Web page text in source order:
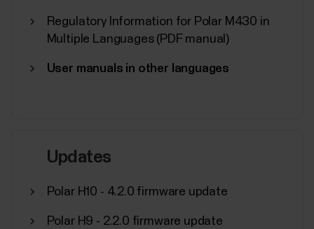
Polar Flow app and compatible
minimum requirements:iOS mobile devices with iOS
17 or laterAndroid mobile devices with Bluetooth 4.0
manufacturer)Huawei...
Regulatory Information for Polar M430 in
Multiple Languages (PDF manual)
User manuals in other languages
Updates
Polar H10 - 4.2.0 firmware update
Polar H9 - 2.2.0 firmware update